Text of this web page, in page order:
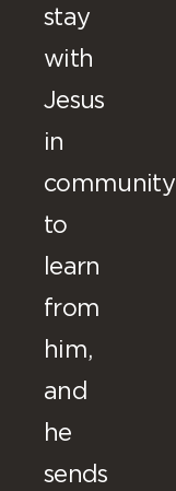
stay
with
Jesus
in
community
to
learn
from
him,
and
he
sends